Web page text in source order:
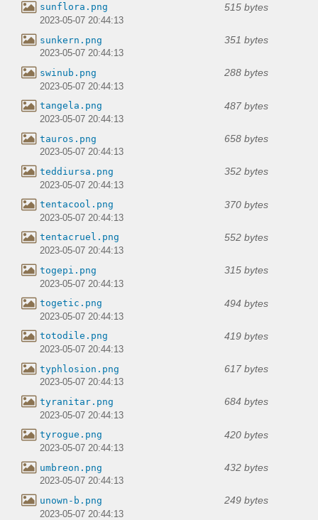
sunflora.png 515 bytes
2023-05-07 20:44:13
sunkern.png 351 bytes
2023-05-07 20:44:13
swinub.png 288 bytes
2023-05-07 20:44:13
tangela.png 487 bytes
2023-05-07 20:44:13
tauros.png 658 bytes
2023-05-07 20:44:13
teddiursa.png 352 bytes
2023-05-07 20:44:13
tentacool.png 370 bytes
2023-05-07 20:44:13
tentacruel.png 552 bytes
2023-05-07 20:44:13
togepi.png 315 bytes
2023-05-07 20:44:13
togetic.png 494 bytes
2023-05-07 20:44:13
totodile.png 419 bytes
2023-05-07 20:44:13
typhlosion.png 617 bytes
2023-05-07 20:44:13
tyranitar.png 684 bytes
2023-05-07 20:44:13
tyrogue.png 420 bytes
2023-05-07 20:44:13
umbreon.png 432 bytes
2023-05-07 20:44:13
unown-b.png 249 bytes
2023-05-07 20:44:13